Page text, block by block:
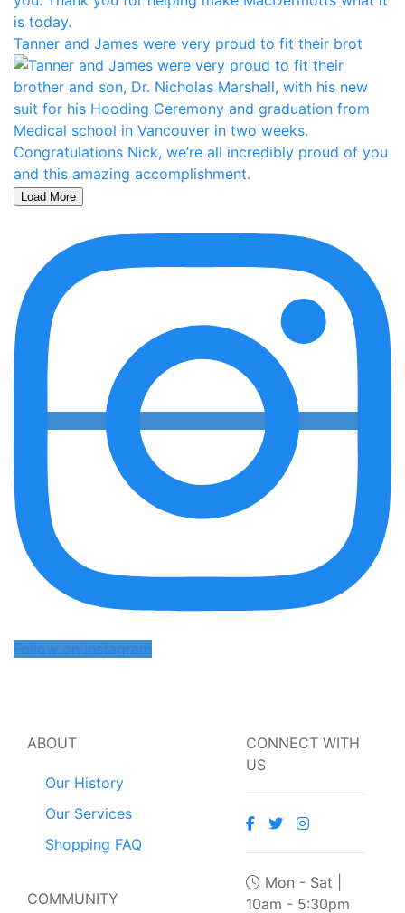
Tanner and James were very proud to fit their brot
Load More
Follow on Instagram
ABOUT
Our History
Our Services
Shopping FAQ
COMMUNITY
CONNECT WITH
US
Mon - Sat |
10am - 5:30pm